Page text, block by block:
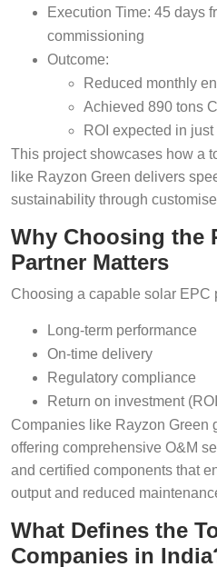
Execution Time: 45 days
commissioning
Outcome:
Reduced monthly
Achieved 890 tons
ROI expected in
This project showcases how a
like Rayzon Green delivers
sustainability through
Why Choosing the
Partner Matters
Choosing a capable solar EPC
Long-term performance
On-time delivery
Regulatory compliance
Return on investment
Companies like Rayzon Green
offering comprehensive O&M
and certified components that
output and reduced
What Defines the
Companies in